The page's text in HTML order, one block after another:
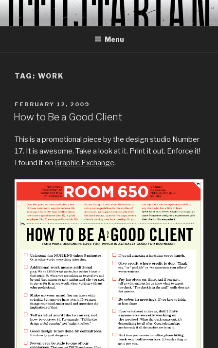
Skip
content
Menu
TAG: WORK
POSTED
ON
FEBRUARY 12, 2009
How to Be a Good Client
This is a promotional piece by the design studio Number
17. It is awesome. Take a look at it. Print it out. Enforce it!
I found it on Graphic Exchange.